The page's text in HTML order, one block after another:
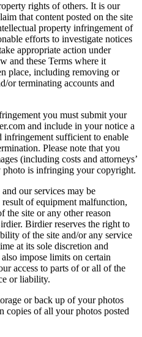
rights of others. It is our
that content posted on the site
property infringement of
efforts to investigate notices
appropriate action under
and these Terms where it
place, including removing or
or terminating accounts and
you must submit your
and include in your notice a
infringement sufficient to enable
Please note that you
(including costs and attorneys’
photo is infringing your copyright.
our services may be
of equipment malfunction,
the site or any other reason
Birdier reserves the right to
of the site and/or any service
at its sole discretion and
impose limits on certain
access to parts of or all of the
or liability.
or back up of your photos
copies of all your photos posted